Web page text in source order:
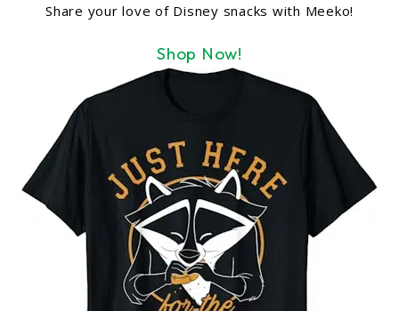
Share your love of Disney snacks with Meeko!
Shop Now!